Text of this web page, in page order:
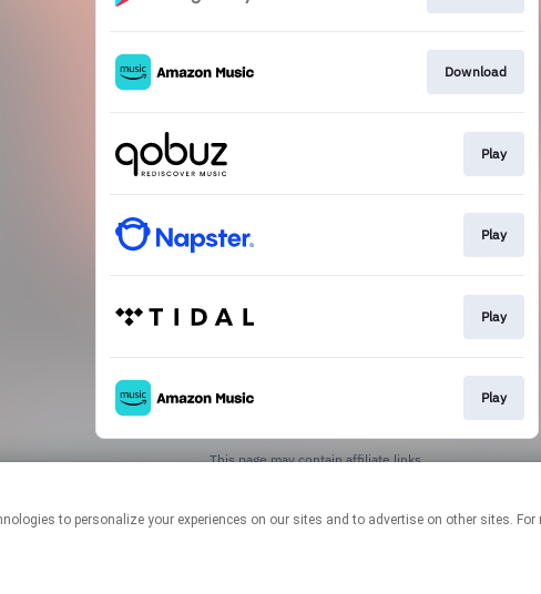
Download
Play
Play
Play
Play
This page may contain affiliate links.
technologies to personalize your experiences on our sites and to advertise on other